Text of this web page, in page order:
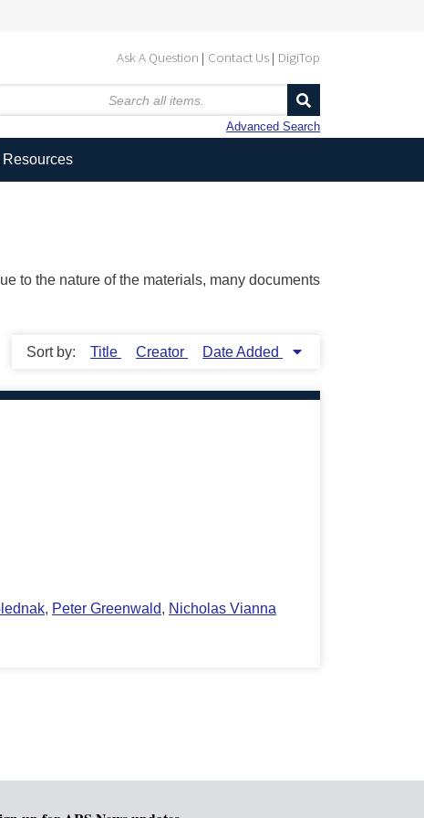
Ask A Question Contact Us DigiTop
Advanced Search
Resources
to the nature of the materials, many documents
Sort by: Title Creator Date Added
, Peter Greenwald, Nicholas Vianna